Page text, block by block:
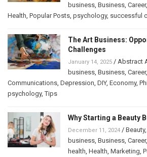
business Business Career,
Health Popular Posts psychology, successful
The Art Business:
Challenges
January 14, 2025 / Abstract
business Business Career,
Communications Depression DIY, Economy,
psychology,Tips
Why Starting a Beauty
December 11, 2024 / Beauty,
business Business Career,
health Health Marketing